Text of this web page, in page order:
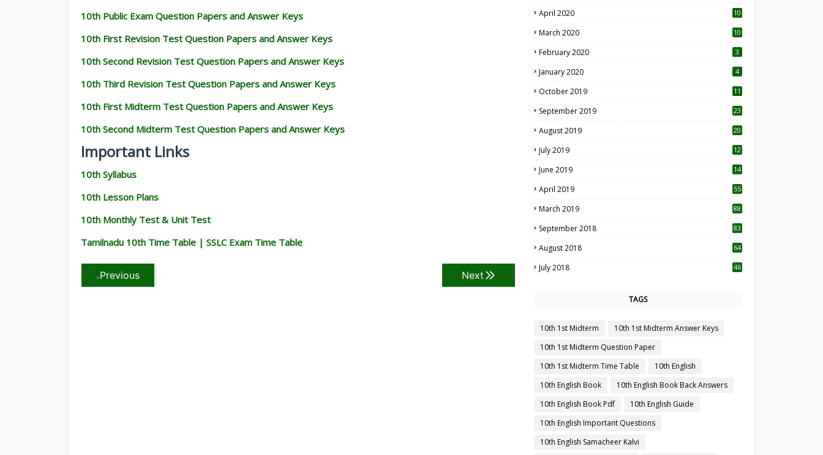
10th Public Exam Question Papers and Answer Keys
10th First Revision Test Question Papers and Answer Keys
10th Second Revision Test Question Papers and Answer Keys
10th Third Revision Test Question Papers and Answer Keys
10th First Midterm Test Question Papers and Answer Keys
10th Second Midterm Test Question Papers and Answer Keys
Important Links
10th Syllabus
10th Lesson Plans
10th Monthly Test & Unit Test
Tamilnadu 10th Time Table | SSLC Exam Time Table
Previous Next
April 2020 10
March 2020
10
February 2020 3
January 2020 4
October 2019
11
September 2019
23
August 2019
20
July 2019
12
June 2019 14
April 2019
55
March 2019 88
September 2018 83
August 2018 64
July 2018 46
TAGS
10th 1st Midterm
10th 1st Midterm Answer Keys
10th 1st Midterm Question Paper
10th 1st Midterm Time Table
10th English
10th English Book
10th English Book Back Answers
10th English Book Pdf
10th English Guide
10th English Important Questions
10th English Samacheer Kalvi